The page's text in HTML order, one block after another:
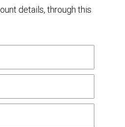
details, through this